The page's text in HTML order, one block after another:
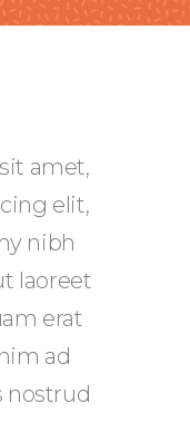
amet,
elit,
nibh
laoreet
erat
ad
nostrud